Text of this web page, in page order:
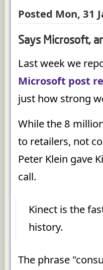
Posted Mon, 31
Says Microsoft,
Last week we
Microsoft post
just how strong
While the 8
to retailers, not
Peter Klein gave
call.
Kinect is the
history.
The phrase